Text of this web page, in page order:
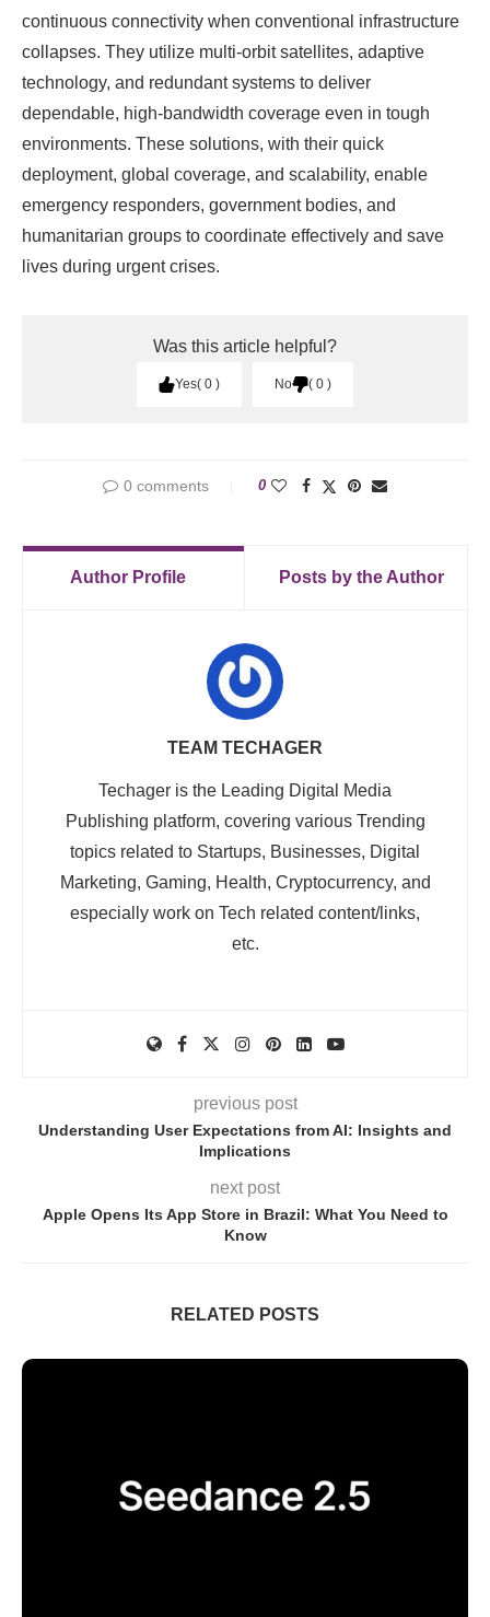
continuous connectivity when conventional infrastructure
collapses. They utilize multi-orbit satellites, adaptive
technology, and redundant systems to deliver
dependable, high-bandwidth coverage even in tough
environments. These solutions, with their quick
deployment, global coverage, and scalability, enable
emergency responders, government bodies, and
humanitarian groups to coordinate effectively and save
lives during urgent crises.
Was this article helpful?
Yes 0 No 0
0 comments 0
Author Profile Posts by the Author
TEAM TECHAGER
Techager is the Leading Digital Media
Publishing platform, covering various Trending
topics related to Startups, Businesses, Digital
Marketing, Gaming, Health, Cryptocurrency, and
especially work on Tech related content/links,
etc.
previous post
Understanding User Expectations from AI: Insights and
Implications
next post
Apple Opens Its App Store in Brazil: What You Need to
Know
RELATED POSTS